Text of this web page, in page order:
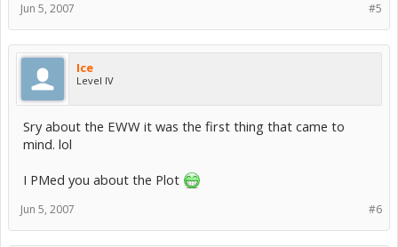
#5
Jun 5, 2007
Ice
Level IV
Sry about the EWW it was the first thing that came to
mind. lol
I PMed you about the Plot
#6
Jun 5, 2007